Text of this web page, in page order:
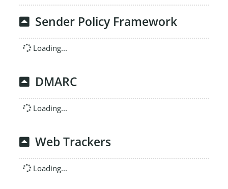
Sender Policy Framework
Loading...
DMARC
Loading...
Web Trackers
Loading...